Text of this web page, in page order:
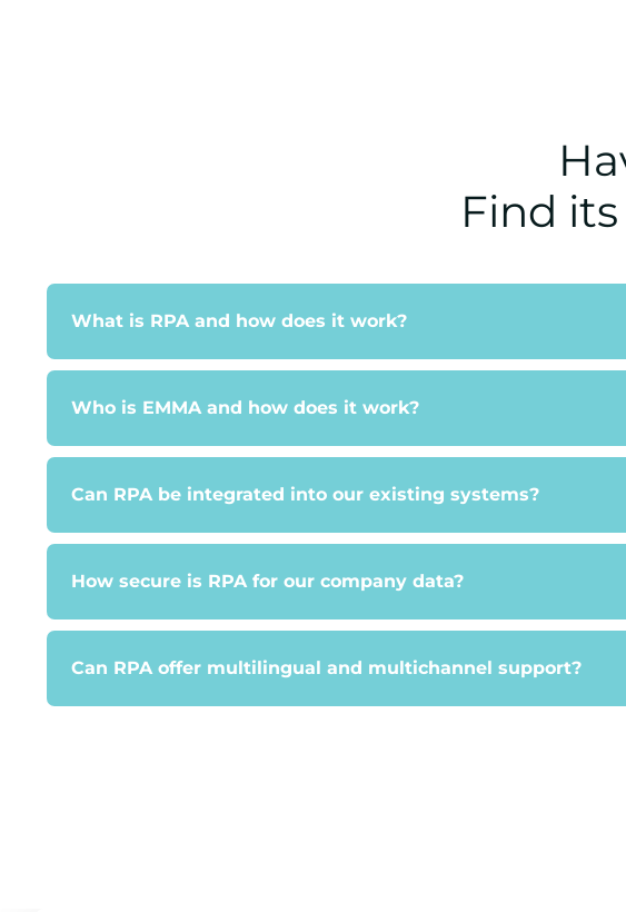
Find
What is RPA and how does it work?
Who is EMMA and how does it work?
Can RPA be integrated into our existing systems?
How secure is RPA for our company data?
Can RPA offer multilingual and multichannel support?